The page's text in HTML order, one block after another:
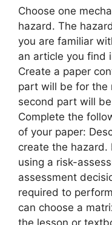
Choose one
hazard. The
you are familiar
an article you find
Create a paper
part will be for the
second part will
Complete the
of your paper:
create the hazard.
using a risk-
assessment
required to
can choose a
the lesson or